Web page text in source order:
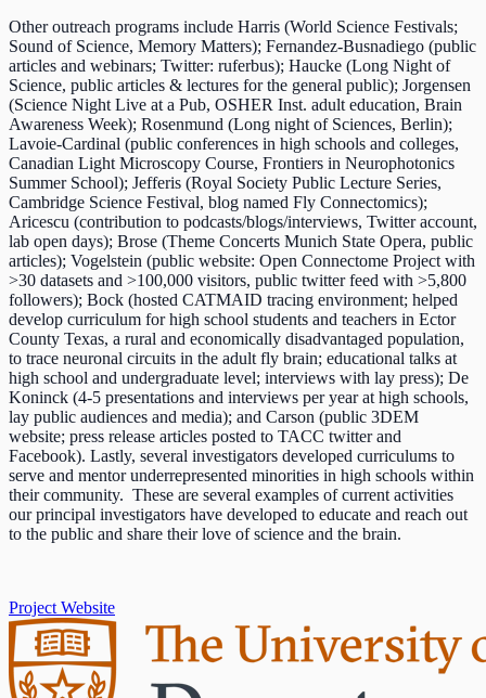
Other outreach programs include Harris (World Science Festivals;
Sound of Science, Memory Matters); Fernandez-Busnadiego (public
articles and webinars; Twitter: ruferbus); Haucke (Long Night of
Science, public articles & lectures for the general public); Jorgensen
(Science Night Live at a Pub, OSHER Inst. adult education, Brain
Awareness Week); Rosenmund (Long night of Sciences, Berlin);
Lavoie-Cardinal (public conferences in high schools and colleges,
Canadian Light Microscopy Course, Frontiers in Neurophotonics
Summer School); Jefferis (Royal Society Public Lecture Series,
Cambridge Science Festival, blog named Fly Connectomics);
Aricescu (contribution to podcasts/blogs/interviews, Twitter account,
lab open days); Brose (Theme Concerts Munich State Opera, public
articles); Vogelstein (public website: Open Connectome Project with
>30 datasets and >100,000 visitors, public twitter feed with >5,800
followers); Bock (hosted CATMAID tracing environment; helped
develop curriculum for high school students and teachers in Ector
County Texas, a rural and economically disadvantaged population,
to trace neuronal circuits in the adult fly brain; educational talks at
high school and undergraduate level; interviews with lay press); De
Koninck (4-5 presentations and interviews per year at high schools,
lay public audiences and media); and Carson (public 3DEM
website; press release articles posted to TACC twitter and
Facebook). Lastly, several investigators developed curriculums to
serve and mentor underrepresented minorities in high schools within
their community. These are several examples of current activities
our principal investigators have developed to educate and reach out
to the public and share their love of science and the brain.
Project Website